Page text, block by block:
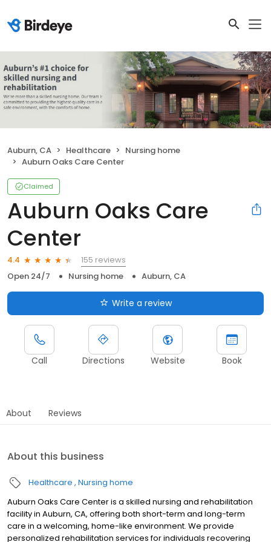
Auburn, CA Healthcare
Nursing home
Auburn Oaks Care Center
Claimed
Auburn Oaks Care
Center
4.4
155 reviews
Open 24/7
Nursing home Auburn, CA
Write a review
Call Directions Website Book
About Reviews
About this business
Healthcare Nursing home
Auburn Oaks Care Center is a skilled nursing and rehabilitation
facility in Auburn, CA, offering both short-term and long-term
care in a welcoming, home-like environment. We provide
personalized rehabilitation services for individuals recovering